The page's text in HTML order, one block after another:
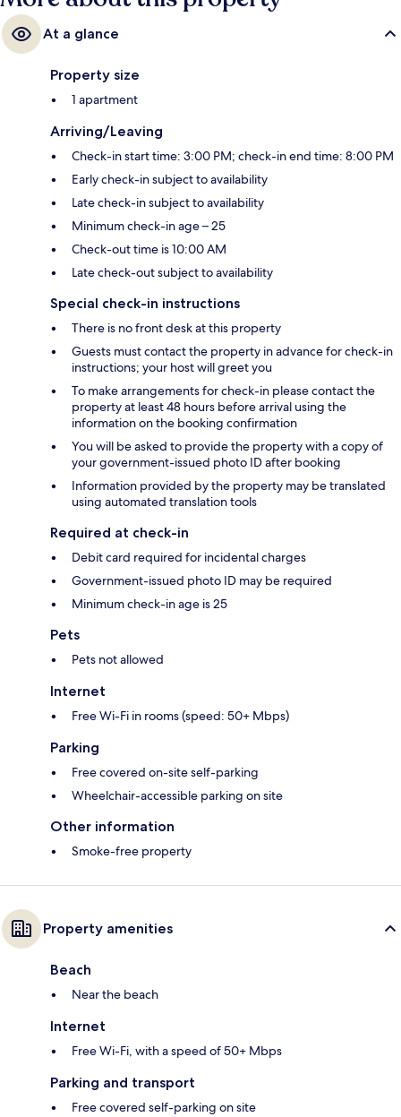
At a glance
Property size
1 apartment
Arriving/Leaving
Check-in start time: 3:00 PM; check-in end time: 8:00 PM
Early check-in subject to availability
Late check-in subject to availability
Minimum check-in age – 25
Check-out time is 10:00 AM
Late check-out subject to availability
Special check-in instructions
There is no front desk at this property
Guests must contact the property in advance for check-in
instructions; your host will greet you
To make arrangements for check-in please contact the
property at least 48 hours before arrival using the
information on the booking confirmation
You will be asked to provide the property with a copy of
your government-issued photo ID after booking
Information provided by the property may be translated
using automated translation tools
Required at check-in
Debit card required for incidental charges
Government-issued photo ID may be required
Minimum check-in age is 25
Pets
Pets not allowed
Internet
Free Wi-Fi in rooms (speed: 50+ Mbps)
Parking
Free covered on-site self-parking
Wheelchair-accessible parking on site
Other information
Smoke-free property
Property amenities
Beach
Near the beach
Internet
Free Wi-Fi, with a speed of 50+ Mbps
Parking and transport
Free covered self-parking on site